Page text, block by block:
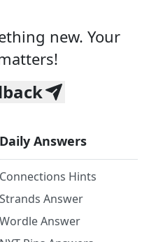
new. Your
Daily Answers
Connections Hints
Strands Answer
Wordle Answer